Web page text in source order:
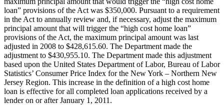
loan” provisions of the Act was $350,000. Pursuant to a requirement
in the Act to annually review and, if necessary, adjust the maximum
principal amount that will trigger the “high cost home loan”
provisions of the Act, the maximum principal amount was last
adjusted in 2008 to $428,615.60. The Department made the
adjustment to $430,955.10. The Department made this adjustment
based upon the United States Department of Labor, Bureau of Labor
Statistics’ Consumer Price Index for the New York – Northern New
Jersey Region. This increase in the definition of a high cost home
loan is effective for all completed loan applications received by a
lender on or after January 1, 2011.